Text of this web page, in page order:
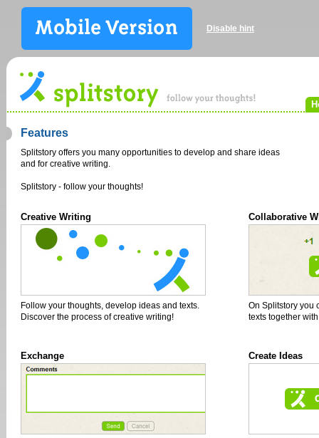
Disable hint
Features
Splitstory offers you many opportunities to develop and share ideas
and for creative writing.
Splitstory - follow your thoughts!
Creative Writing
Follow your thoughts, develop ideas and texts.
Discover the process of creative writing!
Collaborative
On Splitstory you
texts together
Exchange Create Ideas